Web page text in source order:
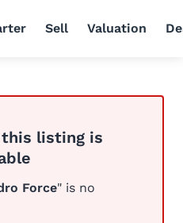
Sell Valuation
listing is
Force" is no